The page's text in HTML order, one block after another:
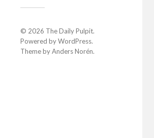
© 2026 The Daily Pulpit.
Powered byWordPress.
Theme byAnders Norén.